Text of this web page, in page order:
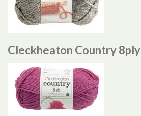
Cleckheaton Country 8ply